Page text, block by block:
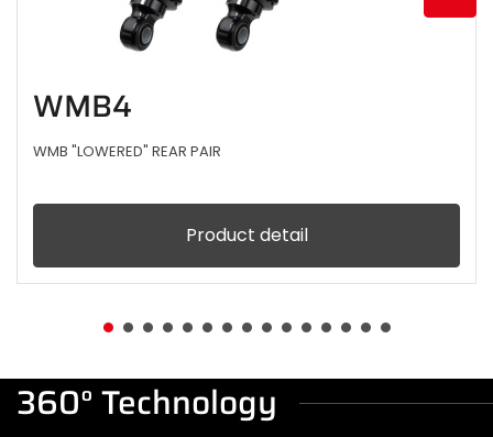
WMB4
WMB "LOWERED" REAR PAIR
Product detail
360° Technology